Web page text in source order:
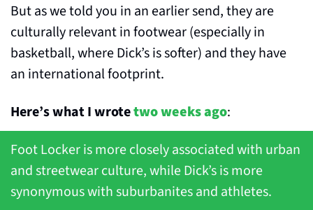
But as we told you in an earlier send, they are
culturally relevant in footwear (especially in
basketball, where Dick’s is softer) and they have
an international footprint.
Here’s what I wrote two weeks ago:
Foot Locker is more closely associated with urban
and streetwear culture, while Dick’s is more
synonymous with suburbanites and athletes.